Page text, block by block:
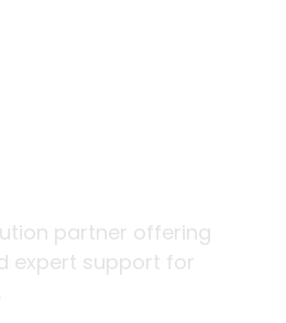
partner offering
expert support for